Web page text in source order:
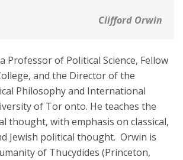
Clifford Orwin
Professor of Political Science, Fellow
and the Director of the
Philosophy and International
of Tor onto. He teaches the
thought, with emphasis on classical,
Jewish political thought. Orwin is
of Thucydides (Princeton,